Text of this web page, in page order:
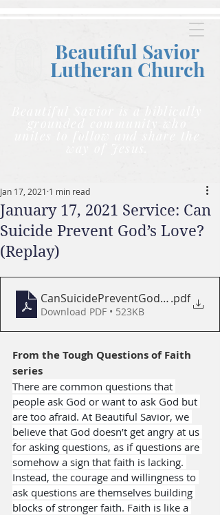
Beautiful Savior
Lutheran Church
Beautiful Savior is a biblically
grounded community who
unites to follow and share the
way of Jesus.
January 17, 2021 Service: Can
Suicide Prevent God’s Love?
(Replay)
Jan 17, 2021 1 min read
CanSuicidePreventGodsLove
.pdf
Download PDF • 523KB
From the Tough Questions of Faith
series
There are common questions that
people ask God or want to ask God but
are too afraid. At Beautiful Savior, we
believe that God doesn’t get angry at us
for asking questions, as if questions are
somehow a sign that faith is lacking.
Instead, the courage and willingness to
ask questions are themselves building
blocks of stronger faith. Faith is like a